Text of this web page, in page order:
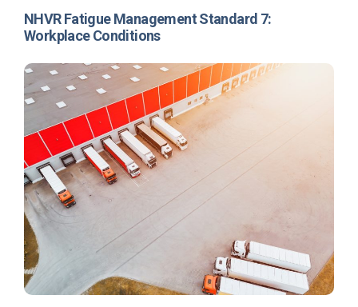
NHVR Fatigue Management Standard 7:
Workplace Conditions